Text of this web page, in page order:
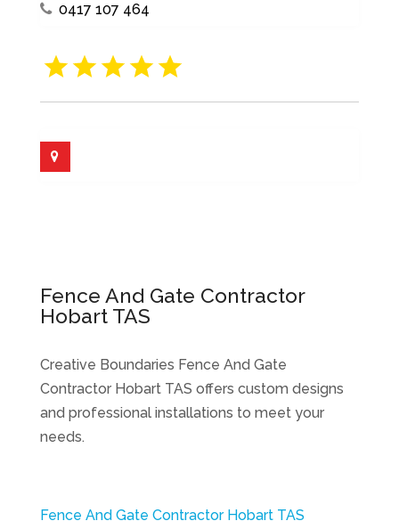
0417 107 464
Fence And Gate Contractor
Hobart TAS
Creative Boundaries Fence And Gate
Contractor Hobart TAS offers custom designs
and professional installations to meet your
needs.
Fence And Gate Contractor Hobart TAS